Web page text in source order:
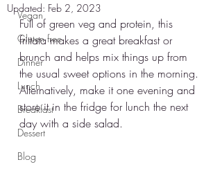
Vegan
Gluten free
Dinner
Lunch
Breakfast
Dessert
Blog
Updated: Feb 2, 2023
Full of green veg and protein, this
frittata makes a great breakfast or
brunch and helps mix things up from
the usual sweet options in the morning.
Alternatively, make it one evening and
store it in the fridge for lunch the next
day with a side salad.